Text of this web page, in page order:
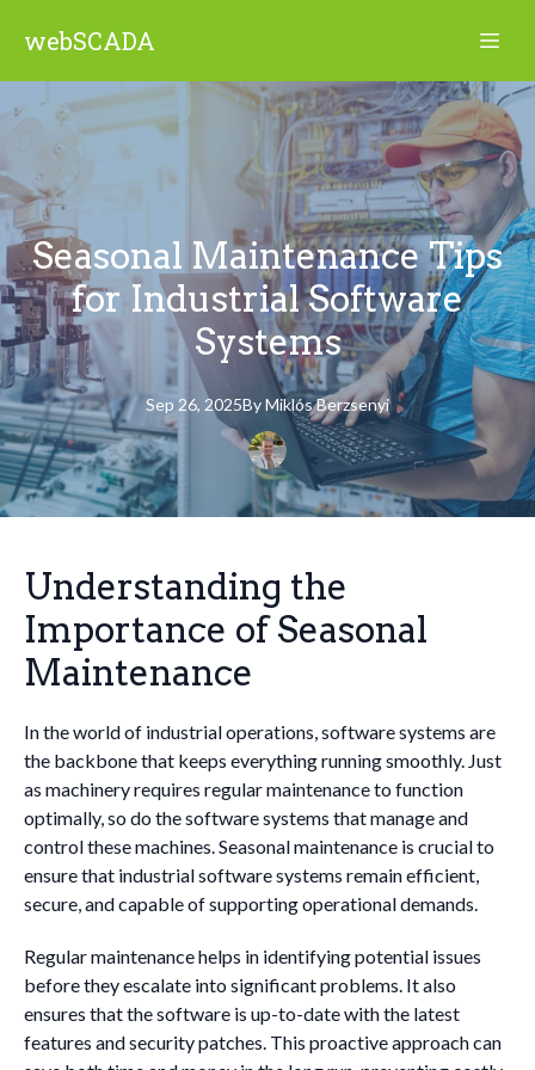
webSCADA
Seasonal Maintenance Tips
for Industrial Software
Systems
Sep 26, 2025ByMiklósBerzsenyi
Understanding the
Importance of Seasonal
Maintenance
In the world of industrial operations, software systems are
the backbone that keeps everything running smoothly. Just
as machinery requires regular maintenance to function
optimally, so do the software systems that manage and
control these machines. Seasonal maintenance is crucial to
ensure that industrial software systems remain efficient,
secure, and capable of supporting operational demands.
Regular maintenance helps in identifying potential issues
before they escalate into significant problems. It also
ensures that the software is up-to-date with the latest
features and security patches. This proactive approach can